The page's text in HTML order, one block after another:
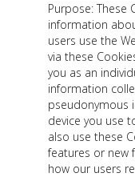
Purpose: These
information
users use the
via these
you as an
information
pseudonymous
device you use
also use these
features or new
how our users